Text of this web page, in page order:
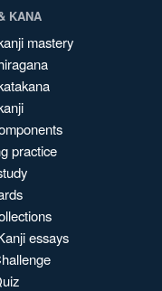
KANA
mastery
practice
essays